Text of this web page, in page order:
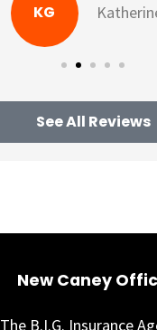
KG
See All Reviews
New Caney
The B.I.G. Insurance